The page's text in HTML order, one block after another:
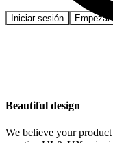
Iniciar sesión Empezar
Beautiful design
We believe your